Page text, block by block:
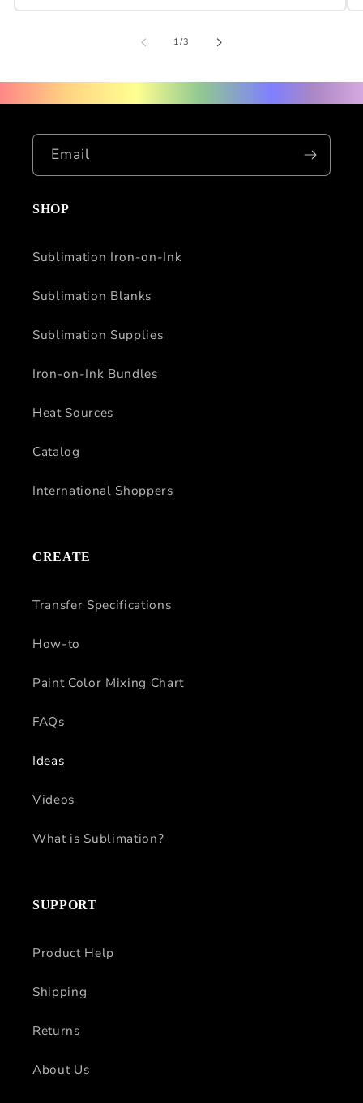
1/of
3
Email
SHOP
Sublimation Iron-on-Ink
Sublimation Blanks
Sublimation Supplies
Iron-on-Ink Bundles
Heat Sources
Catalog
International Shoppers
CREATE
Transfer Specifications
How-to
Paint Color Mixing Chart
FAQs
Ideas
Videos
What is Sublimation?
SUPPORT
Product Help
Shipping
Returns
About Us